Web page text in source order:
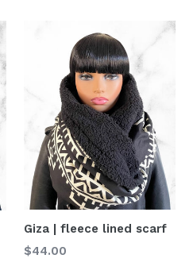
Giza | fleece lined scarf
Normaler
$44.00